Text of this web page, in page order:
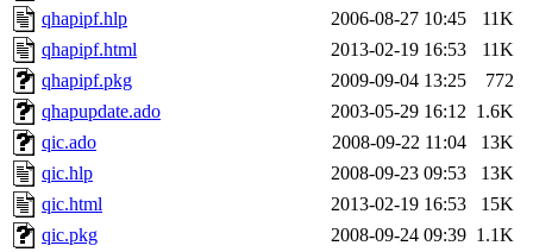
qhapipf.hlp
2006-08-27 10:45
11K
qhapipf.html
2013-02-19 16:53
11K
qhapipf.pkg
2009-09-04 13:25
772
qhapupdate.ado
2003-05-29 16:12 1.6K
qic.ado
2008-09-22 11:04
13K
qic.hlp
2008-09-23 09:53
13K
qic.html
2013-02-19 16:53
15K
qic.pkg
2008-09-24 09:39 1.1K